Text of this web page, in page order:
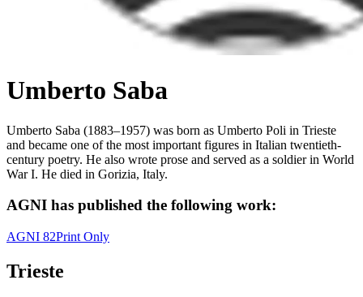
Umberto Saba
Umberto Saba (1883–1957) was born as Umberto Poli in Trieste
and became one of the most important figures in Italian twentieth-
century poetry. He also wrote prose and served as a soldier in World
War I. He died in Gorizia, Italy.
AGNI has published the following work:
AGNI 82Print Only
Trieste